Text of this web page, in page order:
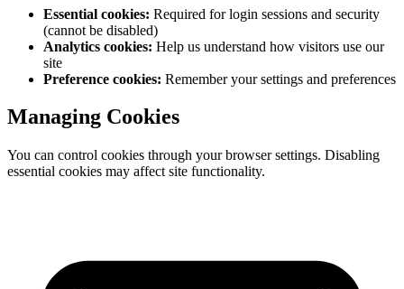
Essential cookies: Required for login sessions and security
(cannot be disabled)
Analytics cookies: Help us understand how visitors use our
site
Preference cookies: Remember your settings and preferences
Managing Cookies
You can control cookies through your browser settings. Disabling
essential cookies may affect site functionality.